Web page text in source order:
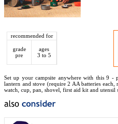
recommended for
grade
pre
ages
3 to 5
Set up your campsite anywhere with this 9 -
lantern and stove (require 2 AA batteries
watch, cup, pan, shovel, first aid kit and utensil